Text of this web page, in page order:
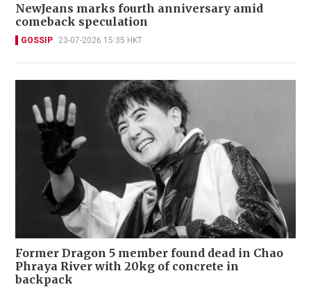
NewJeans marks fourth anniversary amid
comeback speculation
GOSSIP 23-07-2026 15:35 HKT
Former Dragon 5 member found dead in Chao
Phraya River with 20kg of concrete in
backpack